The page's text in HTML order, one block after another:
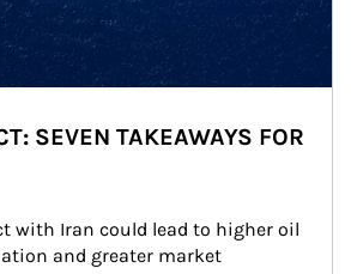
SEVEN TAKEAWAYS FOR
with Iran could lead to higher oil
and greater market